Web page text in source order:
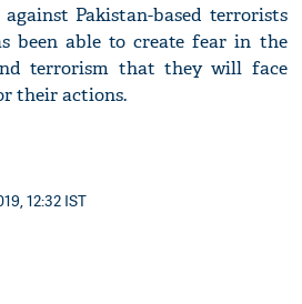
Pakistan-based terrorists
been able to create fear in the
terrorism that they will face
their actions.
12:32 IST